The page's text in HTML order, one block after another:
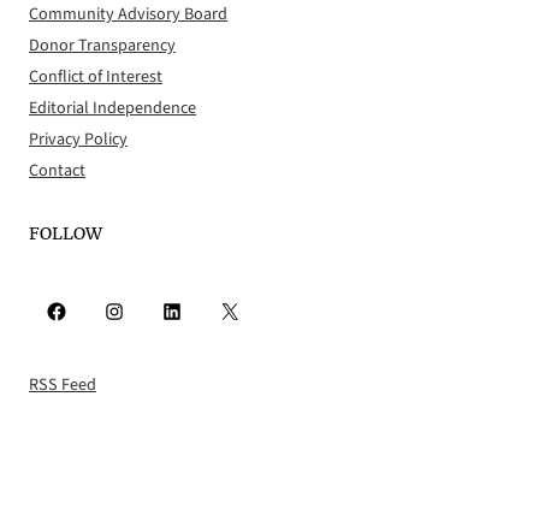
Community Advisory Board
Donor Transparency
Conflict of Interest
Editorial Independence
Privacy Policy
Contact
FOLLOW
Facebook Instagram LinkedIn X
RSS Feed